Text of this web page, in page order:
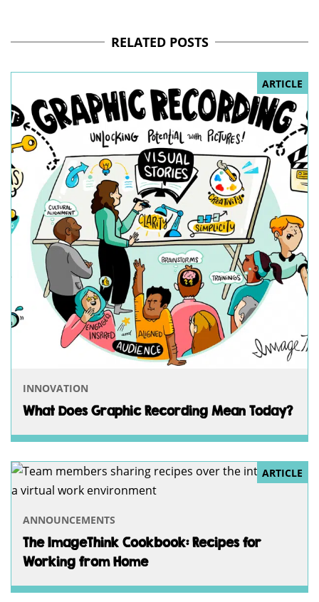
RELATED POSTS
ARTICLE
INNOVATION
What Does Graphic Recording Mean Today?
ARTICLE
ANNOUNCEMENTS
The ImageThink Cookbook: Recipes for
Working from Home